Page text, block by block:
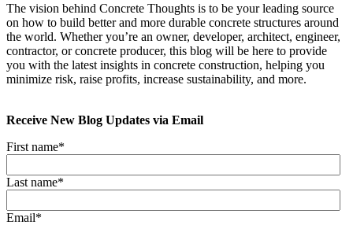
The vision behind Concrete Thoughts is to be your leading source
on how to build better and more durable concrete structures around
the world. Whether you’re an owner, developer, architect, engineer,
contractor, or concrete producer, this blog will be here to provide
you with the latest insights in concrete construction, helping you
minimize risk, raise profits, increase sustainability, and more.
Receive New Blog Updates via Email
First name*
Last name*
Email*